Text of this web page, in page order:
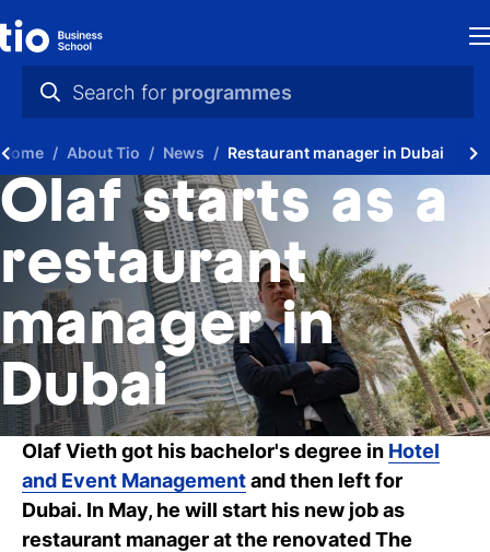
Search for programmes
videos
news
programmes
in
Home About Tio News Restaurant manager in Dubai
Olaf starts as a
restaurant
manager in
Dubai
Olaf Vieth got his bachelor's degree in Hotel
and Event Managementand then left for
Dubai. In May, he will start his new job as
restaurant manager at the renovated The